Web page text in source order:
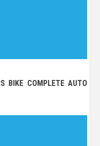
BIKE COMPLETE AUTO